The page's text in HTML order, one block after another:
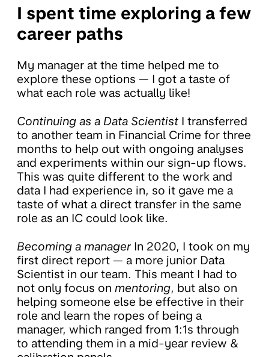
I spent time exploring a few
career paths
My manager at the time helped me to
explore these options — I got a taste of
what each role was actually like!
Continuing as a Data Scientist I transferred
to another team in Financial Crime for three
months to help out with ongoing analyses
and experiments within our sign-up flows.
This was quite different to the work and
data I had experience in, so it gave me a
taste of what a direct transfer in the same
role as an IC could look like.
Becoming a manager In 2020, I took on my
first direct report — a more junior Data
Scientist in our team. This meant I had to
not only focus on mentoring, but also on
helping someone else be effective in their
role and learn the ropes of being a
manager, which ranged from 1:1s through
to attending them in a mid-year review &